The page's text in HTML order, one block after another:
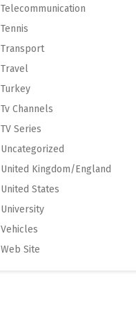
Telecommunication
Tennis
Transport
Travel
Turkey
Tv Channels
TV Series
Uncategorized
United Kingdom/England
United States
University
Vehicles
Web Site